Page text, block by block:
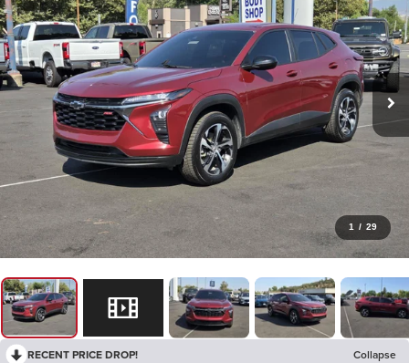
1 / 29
RECENT PRICE DROP!
Collapse